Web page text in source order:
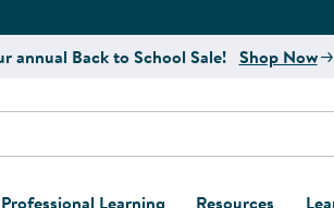
Website
Notes Website
annual Back to School Sale! Shop Now
Professional Learning Resources